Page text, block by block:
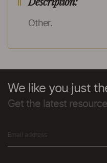
Other.
We like you just
Get the latest